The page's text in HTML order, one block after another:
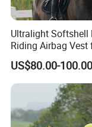
Ultralight Softshell
Riding Airbag Vest
Equestrian
Fast Response
Airbag System
with Reflective
US$80.00-100.00